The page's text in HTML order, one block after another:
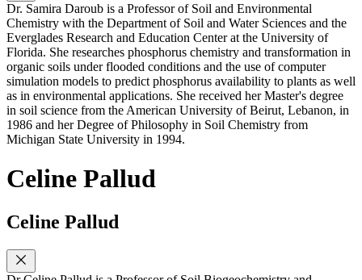
Dr. Samira Daroub is a Professor of Soil and Environmental
Chemistry with the Department of Soil and Water Sciences and the
Everglades Research and Education Center at the University of
Florida. She researches phosphorus chemistry and transformation in
organic soils under flooded conditions and the use of computer
simulation models to predict phosphorus availability to plants as well
as in environmental applications. She received her Master's degree
in soil science from the American University of Beirut, Lebanon, in
1986 and her Degree of Philosophy in Soil Chemistry from
Michigan State University in 1994.
Celine Pallud
Celine Pallud